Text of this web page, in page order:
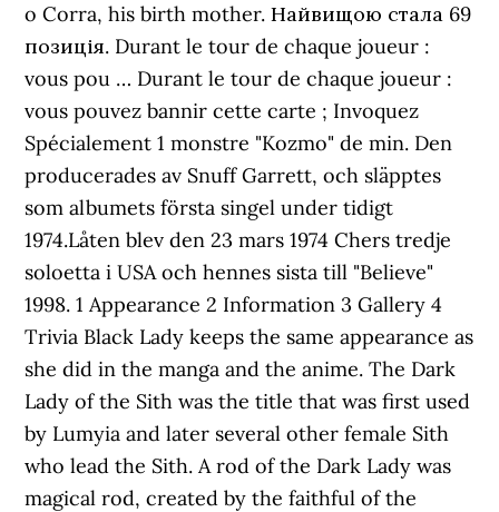
o Corra, his birth mother. Найвищою стала 69
позиція. Durant le tour de chaque joueur :
vous pou … Durant le tour de chaque joueur :
vous pouvez bannir cette carte ; Invoquez
Spécialement 1 monstre "Kozmo" de min. Den
producerades av Snuff Garrett, och släpptes
som albumets första singel under tidigt
1974.Låten blev den 23 mars 1974 Chers tredje
soloetta i USA och hennes sista till "Believe"
1998. 1 Appearance 2 Information 3 Gallery 4
Trivia Black Lady keeps the same appearance as
she did in the manga and the anime. The Dark
Lady of the Sith was the title that was first used
by Lumyia and later several other female Sith
who lead the Sith. A rod of the Dark Lady was
magical rod, created by the faithful of the